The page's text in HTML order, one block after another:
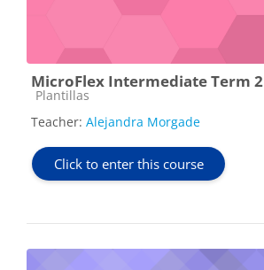
MicroFlex Intermediate Term 2
Course category
Plantillas
Teacher: Alejandra Morgade
Click to enter this course